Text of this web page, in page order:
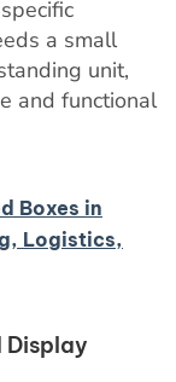
a small
unit,
and functional
Boxes in
Logistics,
Display